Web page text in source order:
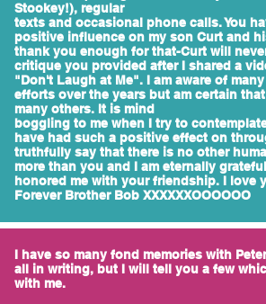
Stookey!), regular
texts and occasional phone calls. You
positive influence on my son Curt and
thank you enough for that-Curt will
critique you provided after I shared a
"Don't Laugh at Me". I am aware of
efforts over the years but am certain
many others. It is mind
boggling to me when I try to
have had such a positive effect on
truthfully say that there is no other
more than you and I am eternally
honored me with your friendship. I love
Forever Brother Bob XXXXXXOOOOOO
I have so many fond memories with
all in writing, but I will tell you a few
with me.